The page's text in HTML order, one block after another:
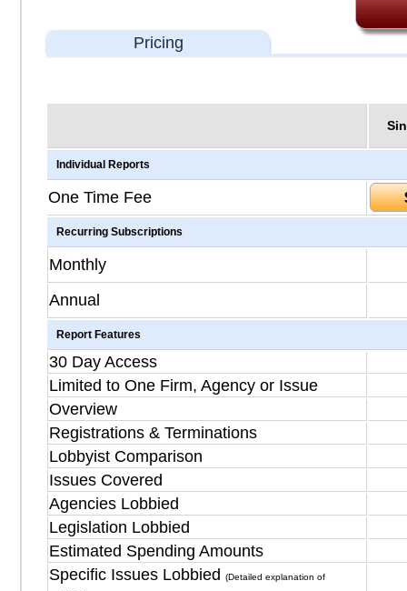
Pricing
Individual Reports
One Time Fee
Recurring Subscriptions
Monthly
Annual
Report Features
30 Day Access
Limited to One Firm, Agency or Issue
Overview
Registrations & Terminations
Lobbyist Comparison
Issues Covered
Agencies Lobbied
Legislation Lobbied
Estimated Spending Amounts
Specific Issues Lobbied
(Detailed explanation of